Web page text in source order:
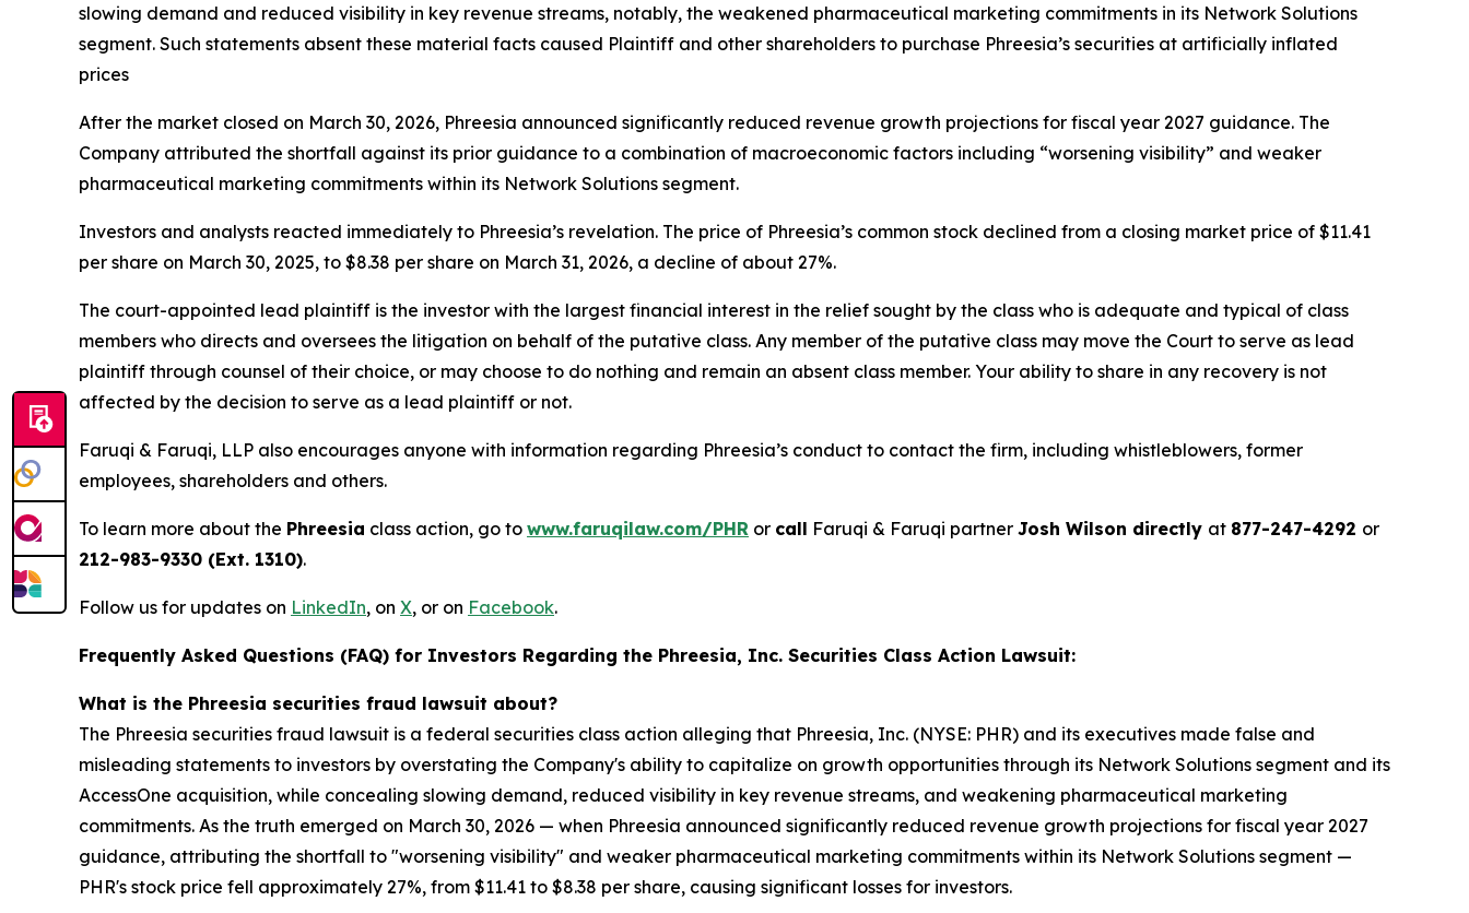
slowing demand and reduced visibility in key revenue streams, notably, the weakened pharmaceutical marketing commitments in its Network Solutions
segment. Such statements absent these material facts caused Plaintiff and other shareholders to purchase Phreesia’s securities at artificially inflated
prices
After the market closed on March 30, 2026, Phreesia announced significantly reduced revenue growth projections for fiscal year 2027 guidance. The
Company attributed the shortfall against its prior guidance to a combination of macroeconomic factors including “worsening visibility” and weaker
pharmaceutical marketing commitments within its Network Solutions segment.
Investors and analysts reacted immediately to Phreesia’s revelation. The price of Phreesia’s common stock declined from a closing market price of $11.41
per share on March 30, 2025, to $8.38 per share on March 31, 2026, a decline of about 27%.
The court-appointed lead plaintiff is the investor with the largest financial interest in the relief sought by the class who is adequate and typical of class
members who directs and oversees the litigation on behalf of the putative class. Any member of the putative class may move the Court to serve as lead
plaintiff through counsel of their choice, or may choose to do nothing and remain an absent class member. Your ability to share in any recovery is not
affected by the decision to serve as a lead plaintiff or not.
Faruqi & Faruqi, LLP also encourages anyone with information regarding Phreesia’s conduct to contact the firm, including whistleblowers, former
employees, shareholders and others.
To learn more about the Phreesia class action, go to www.faruqilaw.com/PHR or call Faruqi & Faruqi partner Josh Wilson directly at 877-247-4292 or
212-983-9330 (Ext. 1310).
Follow us for updates on LinkedIn, on X, or on Facebook.
Frequently Asked Questions (FAQ) for Investors Regarding the Phreesia, Inc. Securities Class Action Lawsuit:
What is the Phreesia securities fraud lawsuit about?
The Phreesia securities fraud lawsuit is a federal securities class action alleging that Phreesia, Inc. (NYSE: PHR) and its executives made false and
misleading statements to investors by overstating the Company's ability to capitalize on growth opportunities through its Network Solutions segment and its
AccessOne acquisition, while concealing slowing demand, reduced visibility in key revenue streams, and weakening pharmaceutical marketing
commitments. As the truth emerged on March 30, 2026 — when Phreesia announced significantly reduced revenue growth projections for fiscal year 2027
guidance, attributing the shortfall to "worsening visibility" and weaker pharmaceutical marketing commitments within its Network Solutions segment —
PHR's stock price fell approximately 27%, from $11.41 to $8.38 per share, causing significant losses for investors.